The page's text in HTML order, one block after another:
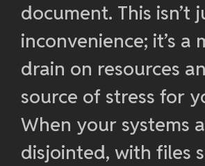
document. This isn’t
inconvenience; it’s a
drain on resources
source of stress for
When your systems
disjointed, with files